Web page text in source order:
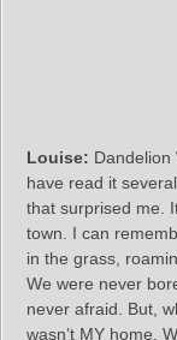
Louise: Dandelion
have read it
that surprised me.
town. I can
in the grass,
We were never
never afraid. But,
wasn’t MY home.